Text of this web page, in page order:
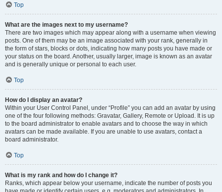
Top
What are the images next to my username?
There are two images which may appear along with a username when viewing
posts. One of them may be an image associated with your rank, generally in
the form of stars, blocks or dots, indicating how many posts you have made or
your status on the board. Another, usually larger, image is known as an avatar
and is generally unique or personal to each user.
Top
How do I display an avatar?
Within your User Control Panel, under “Profile” you can add an avatar by using
one of the four following methods: Gravatar, Gallery, Remote or Upload. It is up
to the board administrator to enable avatars and to choose the way in which
avatars can be made available. If you are unable to use avatars, contact a
board administrator.
Top
What is my rank and how do I change it?
Ranks, which appear below your username, indicate the number of posts you